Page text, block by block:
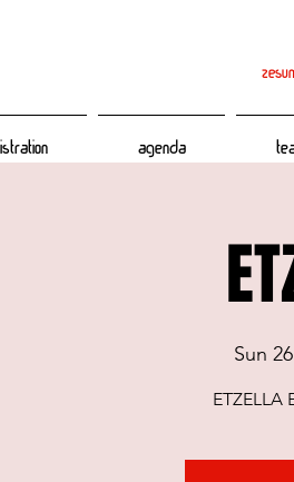
Agenda
Sun
ETZELLA